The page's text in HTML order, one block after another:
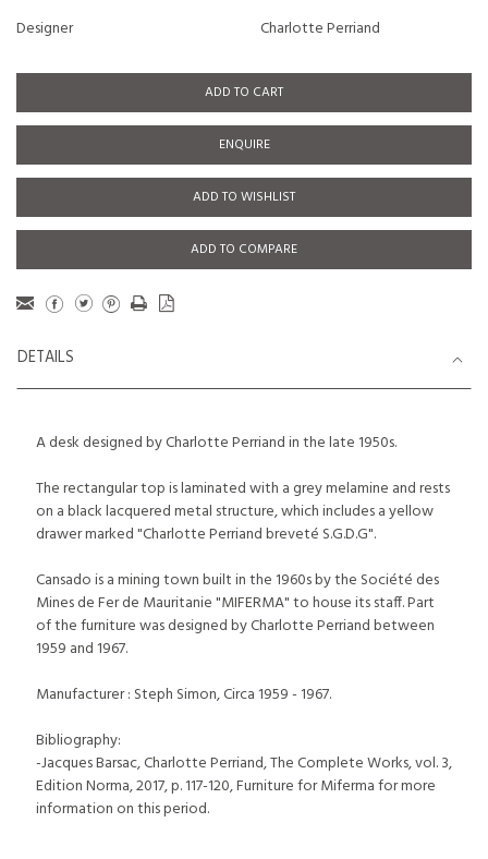
Designer
Charlotte Perriand
ADD TO CART
ENQUIRE
ADD TO WISHLIST
ADD TO COMPARE
DETAILS
A desk designed by Charlotte Perriand in the late 1950s.
The rectangular top is laminated with a grey melamine and rests
on a black lacquered metal structure, which includes a yellow
drawer marked "Charlotte Perriand breveté S.G.D.G".
Cansado is a mining town built in the 1960s by the Société des
Mines de Fer de Mauritanie "MIFERMA" to house its staff. Part
of the furniture was designed by Charlotte Perriand between
1959 and 1967.
Manufacturer : Steph Simon, Circa 1959 - 1967.
Bibliography:
-Jacques Barsac, Charlotte Perriand, The Complete Works, vol. 3,
Edition Norma, 2017, p. 117-120, Furniture for Miferma for more
information on this period.